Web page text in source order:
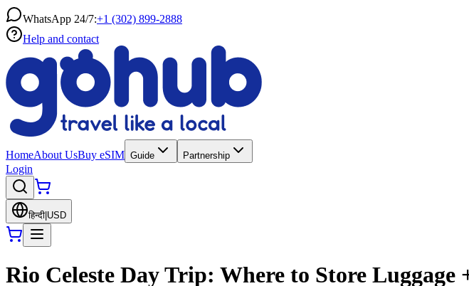
WhatsApp 24/7:+1 (302) 899-2888
Help and contact
HomeAbout UsBuy eSIM Guide Partnership
Login
हिन्दी USD
Rio Celeste Day Trip: Where to Store Luggage